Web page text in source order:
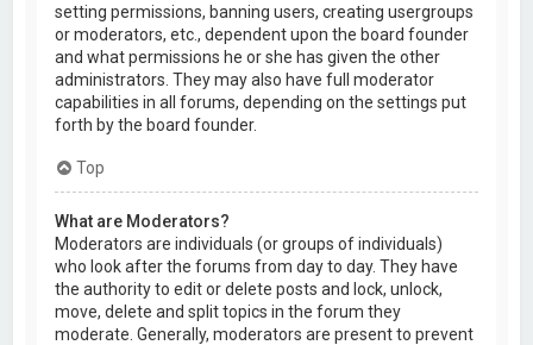
setting permissions, banning users, creating usergroups
or moderators, etc., dependent upon the board founder
and what permissions he or she has given the other
administrators. They may also have full moderator
capabilities in all forums, depending on the settings put
forth by the board founder.
Top
What are Moderators?
Moderators are individuals (or groups of individuals)
who look after the forums from day to day. They have
the authority to edit or delete posts and lock, unlock,
move, delete and split topics in the forum they
moderate. Generally, moderators are present to prevent